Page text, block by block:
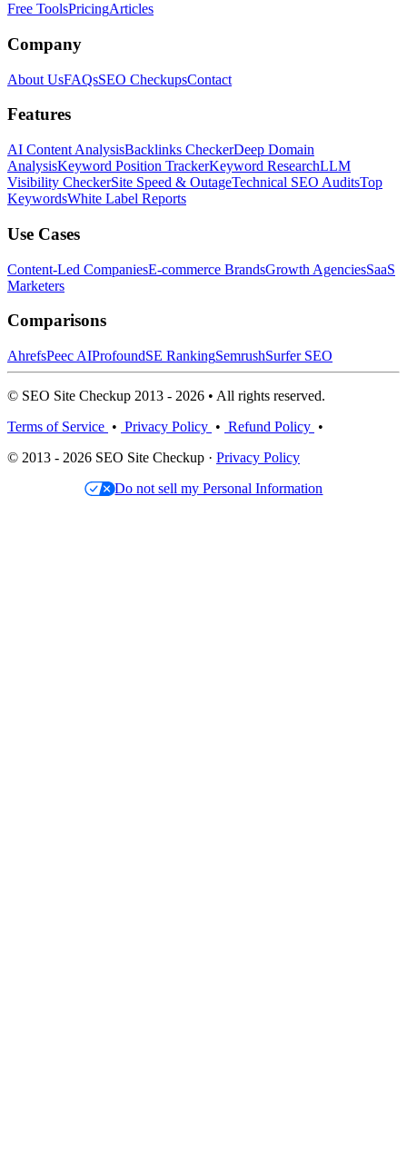
Free ToolsPricingArticles
Company
About UsFAQsSEO CheckupsContact
Features
AI Content AnalysisBacklinks CheckerDeep Domain
AnalysisKeyword Position TrackerKeyword ResearchLLM
Visibility CheckerSite Speed & OutageTechnical SEO AuditsTop
KeywordsWhite Label Reports
Use Cases
Content-Led CompaniesE-commerce BrandsGrowth AgenciesSaaS
Marketers
Comparisons
AhrefsPeec AIProfoundSE RankingSemrushSurfer SEO
© SEO Site Checkup 2013 - 2026 • All rights reserved.
Terms of Service • Privacy Policy • Refund Policy •
© 2013 - 2026 SEO Site Checkup · Privacy Policy
Do not sell my Personal Information